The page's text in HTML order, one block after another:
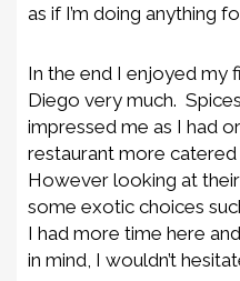
as if I’m doing anything
In the end I enjoyed my
Diego very much.
impressed me as I had
restaurant more
However looking at
some exotic choices
I had more time here
in mind, I wouldn’t